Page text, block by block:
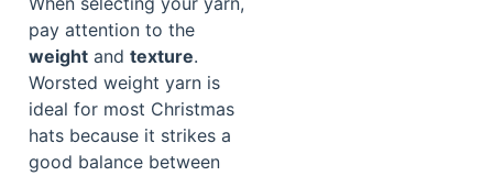
pay attention to the
weight and texture.
Worsted weight yarn is
ideal for most Christmas
hats because it strikes a
good balance between